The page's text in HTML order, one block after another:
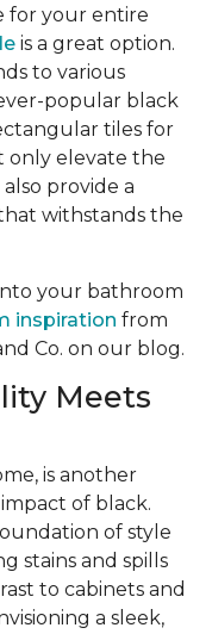
for your entire
is a great option.
to various
popular black
tiles for
only elevate the
provide a
withstands the
your bathroom
inspiration from
Co. on our blog.
Meets
is another
of black.
of style
stains and spills
to cabinets and
a sleek,